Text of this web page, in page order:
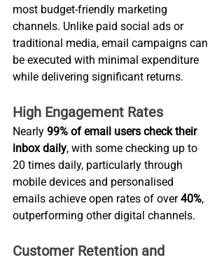
most budget-friendly marketing
channels. Unlike paid social ads or
traditional media, email campaigns can
be executed with minimal expenditure
while delivering significant returns.
High Engagement Rates
Nearly 99% of email users check their
inbox daily, with some checking up to
20 times daily, particularly through
mobile devices and personalised
emails achieve open rates of over 40%,
outperforming other digital channels.
Customer Retention and